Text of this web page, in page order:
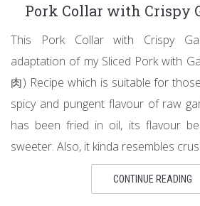
Pork Collar with Crispy
This Pork Collar with Crispy
adaptation of my Sliced Pork with
肉) Recipe which is suitable for
spicy and pungent flavour of raw
has been fried in oil, its flavour
sweeter. Also, it kinda resembles
CONTINUE READING